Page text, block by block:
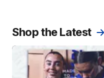
Shop the Latest